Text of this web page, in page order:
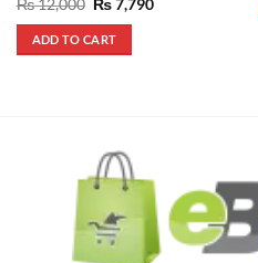
out of 5
₨12,000
price
was:
₨ 12,000.
₨7,790
ADD TO CART